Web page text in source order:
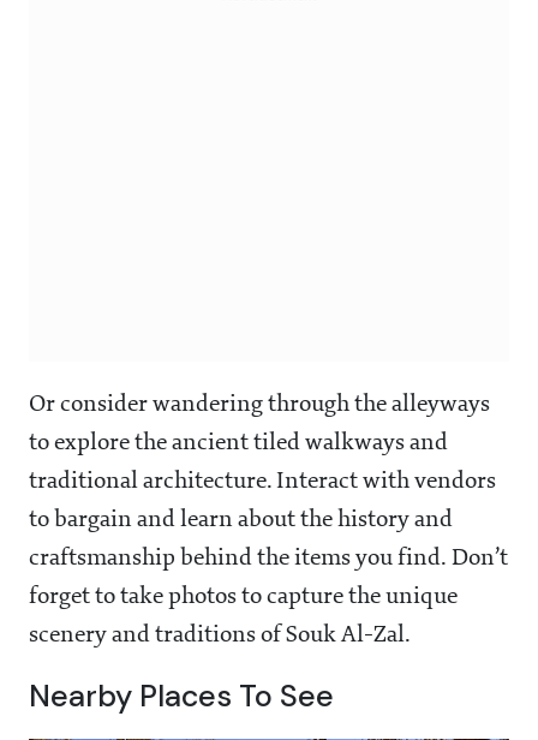
Or consider wandering through the alleyways
to explore the ancient tiled walkways and
traditional architecture. Interact with vendors
to bargain and learn about the history and
craftsmanship behind the items you find. Don’t
forget to take photos to capture the unique
scenery and traditions of Souk Al-Zal.
Nearby Places To See